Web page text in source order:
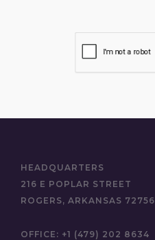
HEADQUARTERS
216 E POPLAR STREET
ROGERS, ARKANSAS 72756
OFFICE: +1 (479) 202 8634